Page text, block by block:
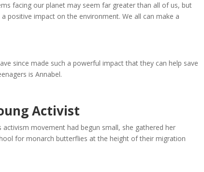
facing our planet may seem far greater than all of us, but
positive impact on the environment. We all can make a
since made such a powerful impact that they can help save
is Annabel.
Activist
activism movement had begun small, she gathered her
for monarch butterflies at the height of their migration